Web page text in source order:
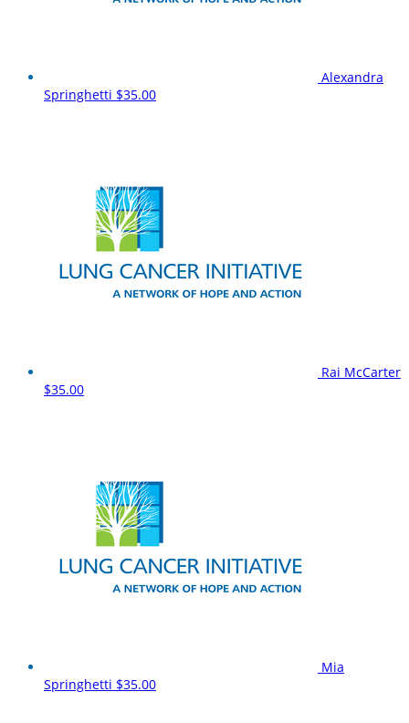
Alexandra
Springhetti $35.00
Rai McCarter
$35.00
Mia
Springhetti $35.00